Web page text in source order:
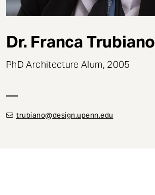
Dr. Franca Trubiano
PhD Architecture Alum, 2005
trubiano@design.upenn.edu